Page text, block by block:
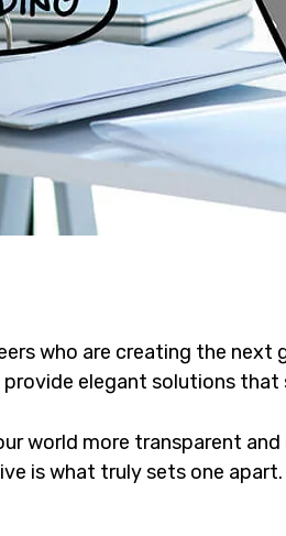
who are creating the
elegant solutions
world more transparent
is what truly sets one apart.